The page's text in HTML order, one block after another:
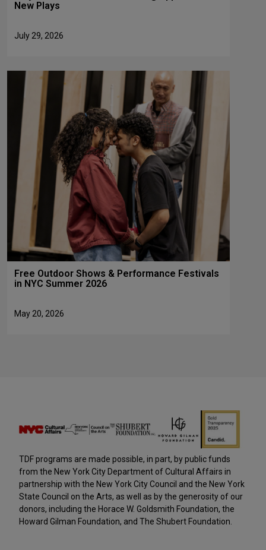
New Plays
July 29, 2026
Free Outdoor Shows & Performance Festivals
in NYC Summer 2026
May 20, 2026
TDF programs are made possible, in part, by public funds
from the New York City Department of Cultural Affairs in
partnership with the New York City Council and the New York
State Council on the Arts, as well as by the generosity of our
donors, including the Horace W. Goldsmith Foundation, the
Howard Gilman Foundation, and The Shubert Foundation.